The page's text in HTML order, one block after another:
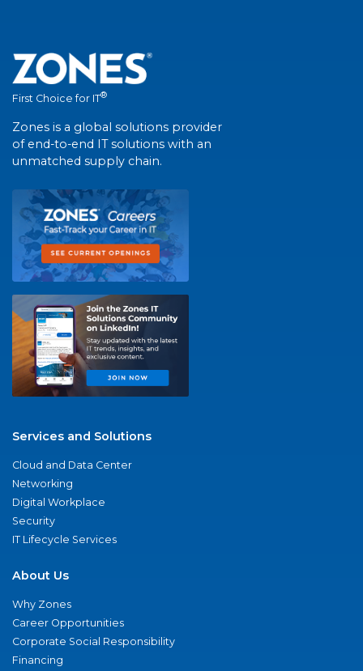
First Choice for IT®
Zones is a global solutions provider
of end-to-end IT solutions with an
unmatched supply chain.
Services and Solutions
Cloud and Data Center
Networking
Digital Workplace
Security
IT Lifecycle Services
About Us
Why Zones
Career Opportunities
Corporate Social Responsibility
Financing